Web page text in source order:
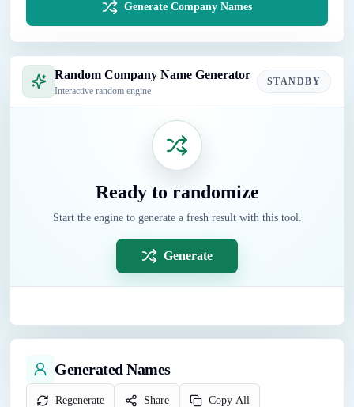
Generate Company Names
Random Company Name Generator
Interactive random engine
STANDBY
Ready to randomize
Start the engine to generate a fresh result with this tool.
Generate
Generated Names
Regenerate Share Copy All